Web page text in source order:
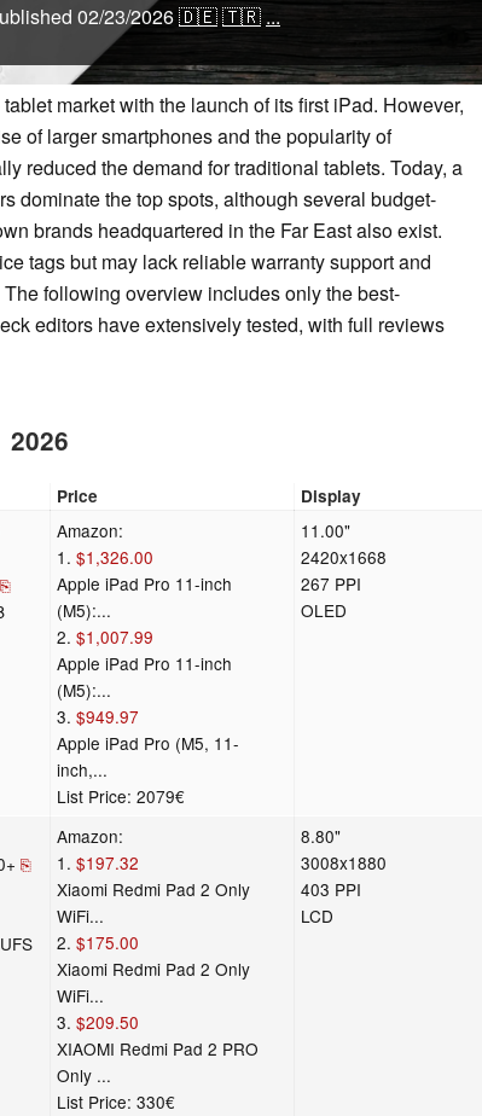
02/23/2026🇩🇪🇹🇷 ...
market with the launch of its first iPad. However,
of larger smartphones and the popularity of
reduced the demand for traditional tablets. Today, a
dominate the top spots, although several budget-
brands headquartered in the Far East also exist.
tags but may lack reliable warranty support and
following overview includes only the best-
editors have extensively tested, with full reviews
Price Display
⎘
Amazon:
1.$1,326.00
Apple iPad Pro 11-inch
(M5):...
2.$1,007.99
Apple iPad Pro 11-inch
(M5):...
3.$949.97
Apple iPad Pro (M5, 11-
inch,...
List Price: 2079€
11.00"
2420x1668
267 PPI
OLED
⎘
Amazon:
1.$197.32
Xiaomi Redmi Pad 2 Only
WiFi...
2.$175.00
Xiaomi Redmi Pad 2 Only
WiFi...
3.$209.50
XIAOMI Redmi Pad 2 PRO
Only ...
List Price: 330€
8.80"
3008x1880
403 PPI
LCD